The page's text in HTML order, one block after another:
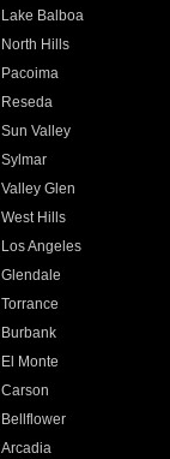
Lake Balboa
North Hills
Pacoima
Reseda
Sun Valley
Sylmar
Valley Glen
West Hills
Los Angeles
Glendale
Torrance
Burbank
El Monte
Carson
Bellflower
Arcadia